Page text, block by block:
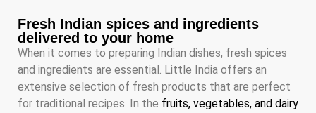
Fresh Indian spices and ingredients
delivered to your home
When it comes to preparing Indian dishes, fresh spices
and ingredients are essential. Little India offers an
extensive selection of fresh products that are perfect
for traditional recipes. In the fruits, vegetables, and dairy